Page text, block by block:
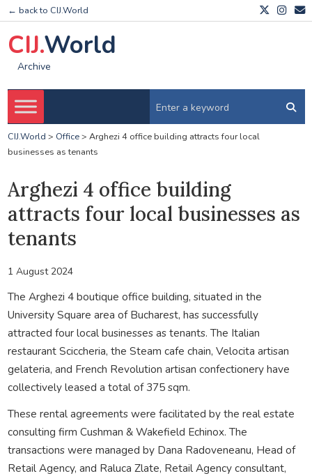
← back to CIJ.World
CIJ.World
Archive
CIJ.World > Office> Arghezi 4 office building attracts four local
businesses as tenants
Arghezi 4 office building
attracts four local businesses as
tenants
1 August 2024
The Arghezi 4 boutique office building, situated in the
University Square area of Bucharest, has successfully
attracted four local businesses as tenants. The Italian
restaurant Sciccheria, the Steam cafe chain, Velocita artisan
gelateria, and French Revolution artisan confectionery have
collectively leased a total of 375 sqm.
These rental agreements were facilitated by the real estate
consulting firm Cushman & Wakefield Echinox. The
transactions were managed by Dana Radoveneanu, Head of
Retail Agency, and Raluca Zlate, Retail Agency consultant,